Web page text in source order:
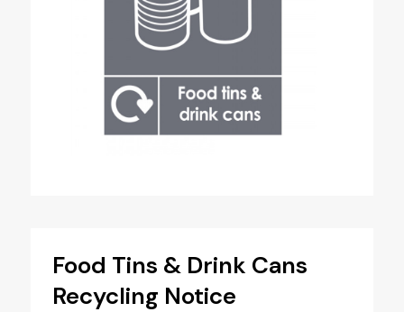
Food Tins & Drink Cans
Recycling Notice